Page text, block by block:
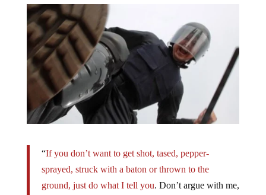
“If you don’t want to get shot, tased, pepper-
sprayed, struck with a baton or thrown to the
ground, just do what I tell you. Don’t argue with me,